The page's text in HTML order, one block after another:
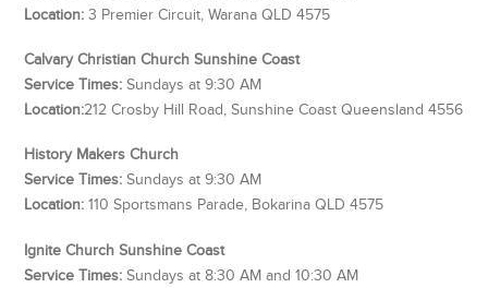
Location: 3 Premier Circuit, Warana QLD 4575
Calvary Christian Church Sunshine Coast
Service Times: Sundays at 9:30 AM
Location:212 Crosby Hill Road, Sunshine Coast Queensland 4556
History Makers Church
Service Times: Sundays at 9:30 AM
Location: 110 Sportsmans Parade, Bokarina QLD 4575
Ignite Church Sunshine Coast
Service Times: Sundays at 8:30 AM and 10:30 AM